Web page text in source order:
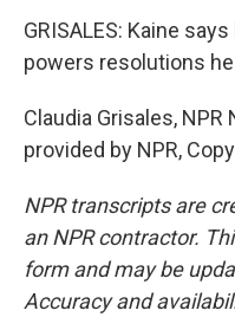
GRISALES: Kaine
powers resolutions
Claudia Grisales,
provided by NPR,
NPR transcripts are
an NPR contractor.
form and may be
Accuracy and